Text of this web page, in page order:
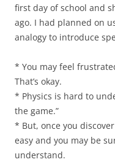
first day of school and
ago. I had planned on
analogy to introduce
* You may feel
That’s okay.
* Physics is hard to
the game.”
* But, once you
easy and you may be
understand.